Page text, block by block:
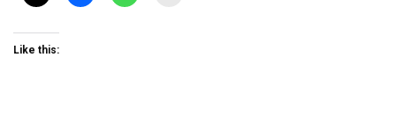
Like this: